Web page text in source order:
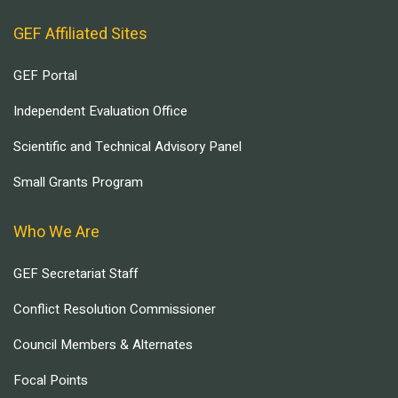
GEF Affiliated Sites
GEF Portal
Independent Evaluation Office
Scientific and Technical Advisory Panel
Small Grants Program
Who We Are
GEF Secretariat Staff
Conflict Resolution Commissioner
Council Members & Alternates
Focal Points